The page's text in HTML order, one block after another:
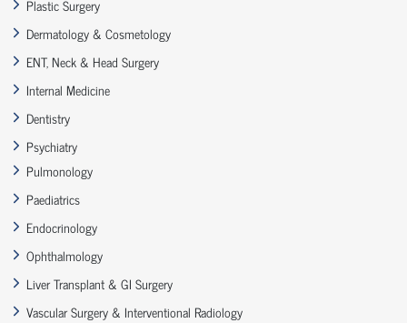
Plastic Surgery
Dermatology & Cosmetology
ENT, Neck & Head Surgery
Internal Medicine
Dentistry
Psychiatry
Pulmonology
Paediatrics
Endocrinology
Ophthalmology
Liver Transplant & GI Surgery
Vascular Surgery & Interventional Radiology